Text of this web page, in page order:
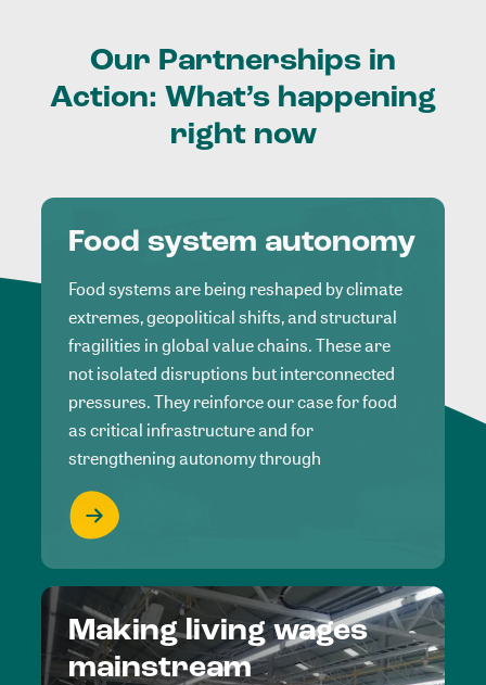
Our Partnerships in
Action: What’s happening
right now
Food system autonomy
Food systems are being reshaped by climate
extremes, geopolitical shifts, and structural
fragilities in global value chains. These are
not isolated disruptions but interconnected
pressures. They reinforce our case for food
as critical infrastructure and for
strengthening autonomy through
Making living wages
mainstream